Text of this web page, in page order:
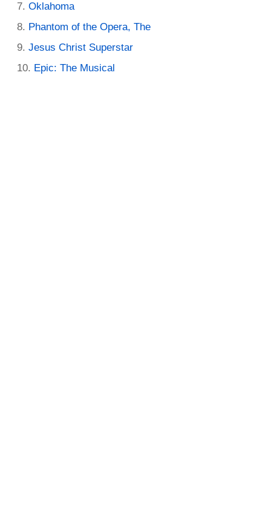
Oklahoma
Phantom of the Opera, The
Jesus Christ Superstar
Epic: The Musical